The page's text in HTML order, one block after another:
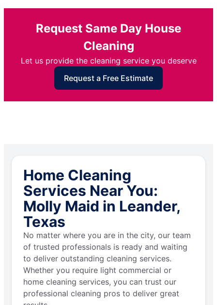
Request Same Day House
Cleaning
Let us provide the cleaning service you deserve
Request a Free Estimate
Home Cleaning
Services Near You:
Molly Maid in Leander,
Texas
No matter where you are in the city, our team
of trusted professionals is ready and waiting
to deliver outstanding cleaning services.
Whether you require light commercial or
home cleaning services, you can trust our
professional cleaning pros to deliver great